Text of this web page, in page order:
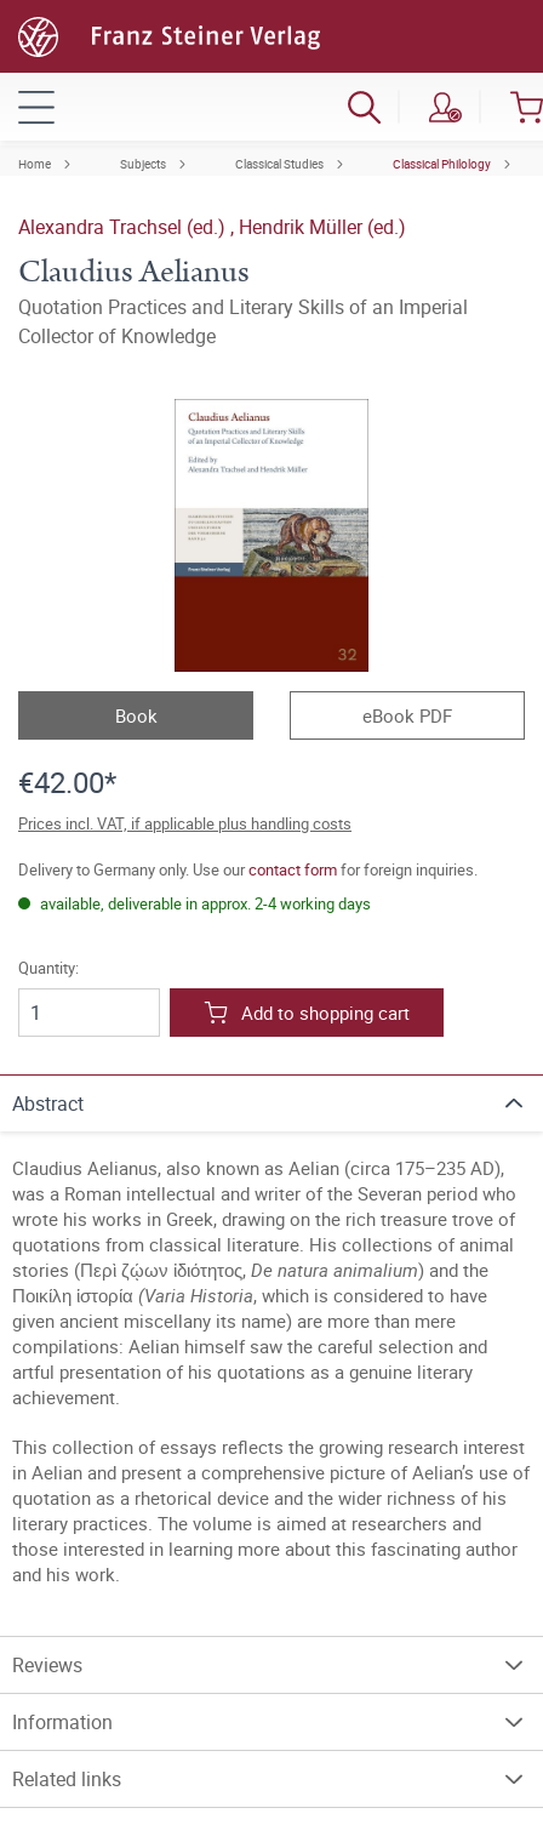
Home Subjects Classical Studies Classical Philology
Alexandra Trachsel (ed.) , Hendrik Müller (ed.)
Claudius Aelianus
Quotation Practices and Literary Skills of an Imperial
Collector of Knowledge
Book eBook PDF
€42.00*
Prices incl. VAT, if applicable plus handling costs
Delivery to Germany only. Use ourcontact formfor foreign inquiries.
available, deliverable in approx. 2-4 working days
Quantity:
Add to shopping cart
Abstract
Claudius Aelianus, also known as Aelian (circa 175–235 AD),
was a Roman intellectual and writer of the Severan period who
wrote his works in Greek, drawing on the rich treasure trove of
quotations from classical literature. His collections of animal
stories (Περὶ ζῴων ἰδιότητος, De natura animalium) and the
Ποικίλη ἱστορία (Varia Historia, which is considered to have
given ancient miscellany its name) are more than mere
compilations: Aelian himself saw the careful selection and
artful presentation of his quotations as a genuine literary
achievement.
This collection of essays reflects the growing research interest
in Aelian and present a comprehensive picture of Aelian’s use of
quotation as a rhetorical device and the wider richness of his
literary practices. The volume is aimed at researchers and
those interested in learning more about this fascinating author
and his work.
Reviews
Information
Related links